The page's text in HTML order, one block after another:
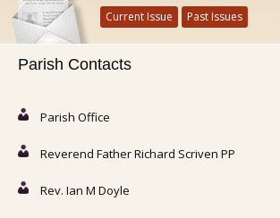
Current Issue Past Issues
Parish Contacts
Parish Office
Reverend Father Richard Scriven PP
Rev. Ian M Doyle